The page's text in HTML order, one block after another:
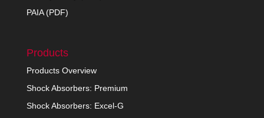
PAIA (PDF)
Products
Products Overview
Shock Absorbers: Premium
Shock Absorbers: Excel-G